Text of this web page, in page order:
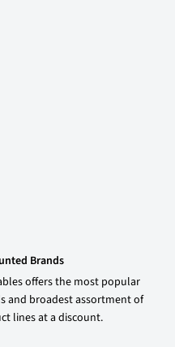
Brands
offers the most popular
and broadest assortment of
lines at a discount.